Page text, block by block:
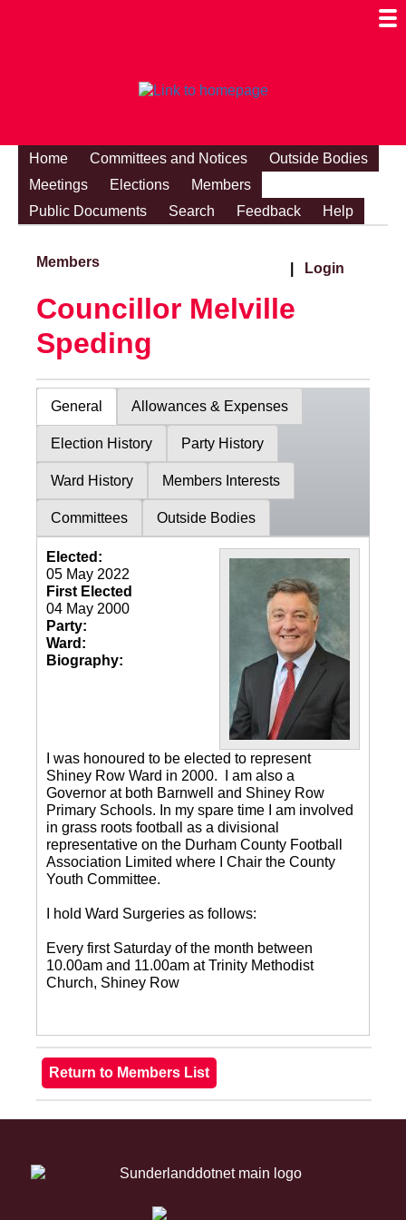
Home Committees and Notices
Outside Bodies
Meetings
Elections
Members
Public Documents
Search Feedback Help
Members Login
Councillor Melville
Speding
General Allowances & Expenses
Election History Party History
Ward History Members Interests
Committees Outside Bodies
Elected:
05 May 2022
First Elected
04 May 2000
Party:
Ward:
Biography:
I was honoured to be elected to represent
Shiney Row Ward in 2000. I am also a
Governor at both Barnwell and Shiney Row
Primary Schools. In my spare time I am involved
in grass roots football as a divisional
representative on the Durham County Football
Association Limited where I Chair the County
Youth Committee.
I hold Ward Surgeries as follows:
Every first Saturday of the month between
10.00am and 11.00am at Trinity Methodist
Church, Shiney Row